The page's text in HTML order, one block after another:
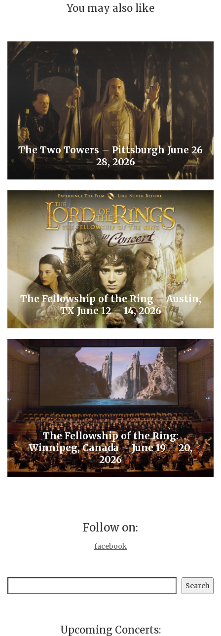
You may also like
The Two Towers – Pittsburgh June 26
– 28, 2026
The Fellowship of the Ring – Austin,
TX June 12 – 14, 2026
The Fellowship of the Ring:
Winnipeg, Canada – June 19 – 20,
2026
Follow on:
facebook
Search
Upcoming Concerts: